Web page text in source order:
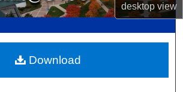
desktopview
My Account
Commons Network™
Download